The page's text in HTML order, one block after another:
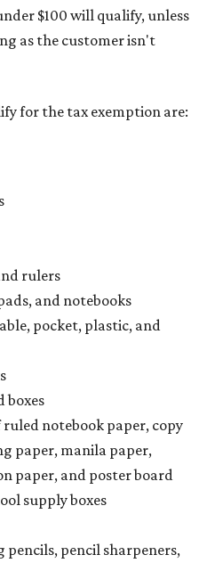
$100 will qualify, unless
as the customer isn't
for the tax exemption are:
rulers
and notebooks
pocket, plastic, and
boxes
notebook paper, copy
paper, manila paper,
paper, and poster board
supply boxes
pencil sharpeners,